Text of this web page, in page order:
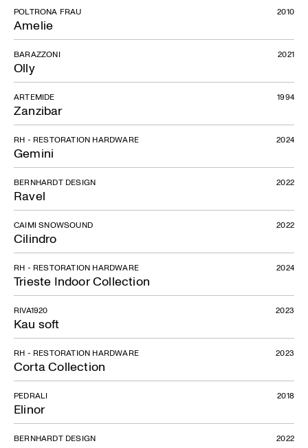
Amelie
POLTRONA FRAU 2010
Olly
BARAZZONI 2021
Zanzibar
ARTEMIDE 1994
Gemini
RH - RESTORATION HARDWARE 2024
Ravel
BERNHARDT DESIGN 2022
Cilindro
CAIMI SNOWSOUND 2022
Trieste Indoor Collection
RH - RESTORATION HARDWARE 2024
Kau soft
RIVA1920 2023
Corta Collection
RH - RESTORATION HARDWARE 2023
Elinor
PEDRALI 2018
BERNHARDT DESIGN 2022